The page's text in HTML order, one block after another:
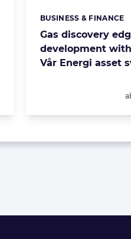
Gas discovery
development
Vår Energi asset
Categories:
BUSINESS & FINANCE